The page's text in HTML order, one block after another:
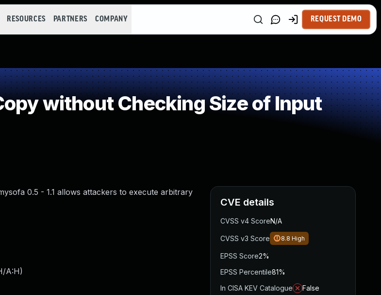
RESOURCES PARTNERS COMPANY REQUEST DEMO
without Checking Size of Input
0.5 - 1.1 allows attackers to execute arbitrary
A:H)
CVE details
CVSS v4 ScoreN/A
CVSS v3 Score 8.8 High
EPSS Score2%
EPSS Percentile81%
In CISA KEV Catalogue
False